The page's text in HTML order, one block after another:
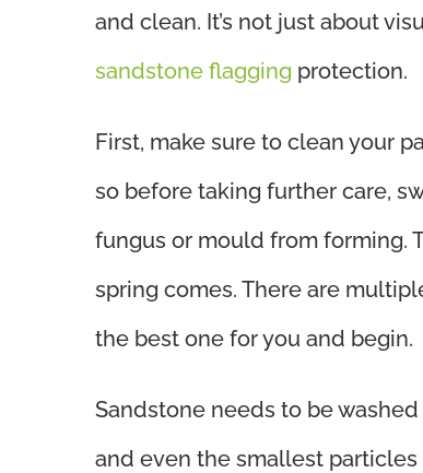
and clean. It’s not just about
sandstone flagging protection.
First, make sure to clean your
so before taking further care,
fungus or mould from forming.
spring comes. There are
the best one for you and begin.
Sandstone needs to be
and even the smallest particles